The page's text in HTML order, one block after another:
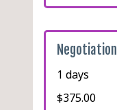
1 days
$375.00